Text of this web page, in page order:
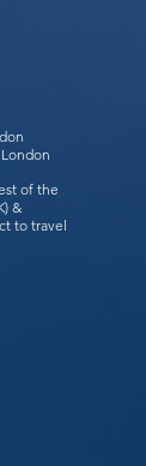
of the
&
to travel